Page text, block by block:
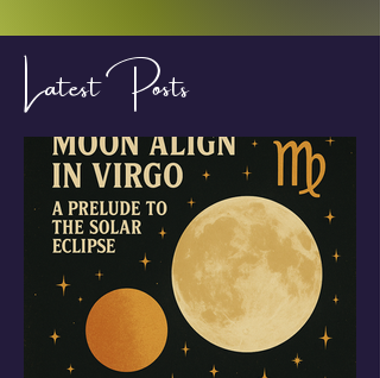
Latest Posts